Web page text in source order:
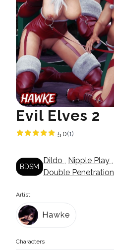
Evil Elves 2
5.0(1)
BDSM
Dildo , Nipple Play ,
Double Penetration
Artist:
Hawke
Characters